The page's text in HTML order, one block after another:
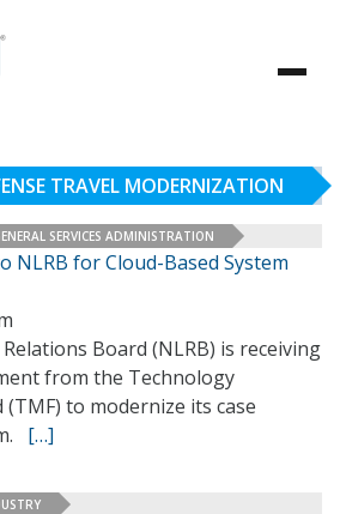
TRAVEL MODERNIZATION
SERVICES ADMINISTRATION
NLRB for Cloud-Based System
Board (NLRB) is receiving
from the Technology
to modernize its case
[…]